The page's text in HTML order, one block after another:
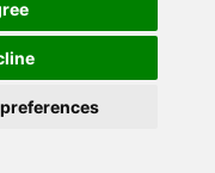
About this site
Accessibility
Site map